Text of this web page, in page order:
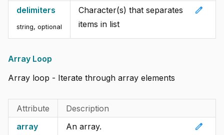
delimiters
string, optional
edit
Character(s) that separates
items in list
Array Loop
Array loop - Iterate through array elements
Attribute
Description
array
edit
An array.